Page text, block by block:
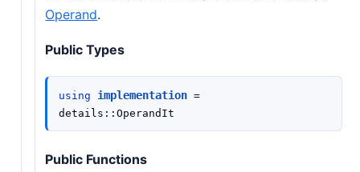
Operand.
Public Types
using implementation =
details :: OperandIt
Public Functions